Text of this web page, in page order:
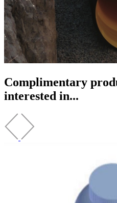
Complimentary
interested in...